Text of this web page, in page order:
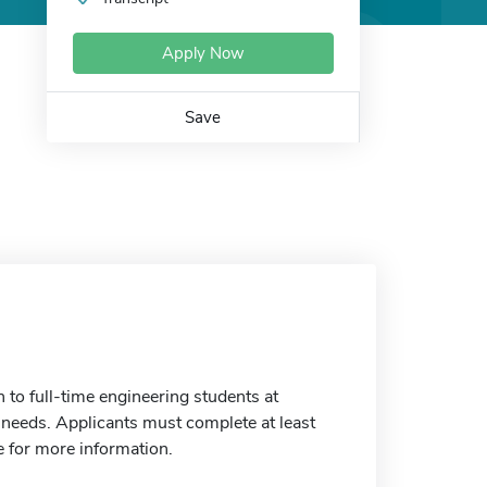
Apply Now
Save
to full-time engineering students at
Applicants must complete at least
for more information.